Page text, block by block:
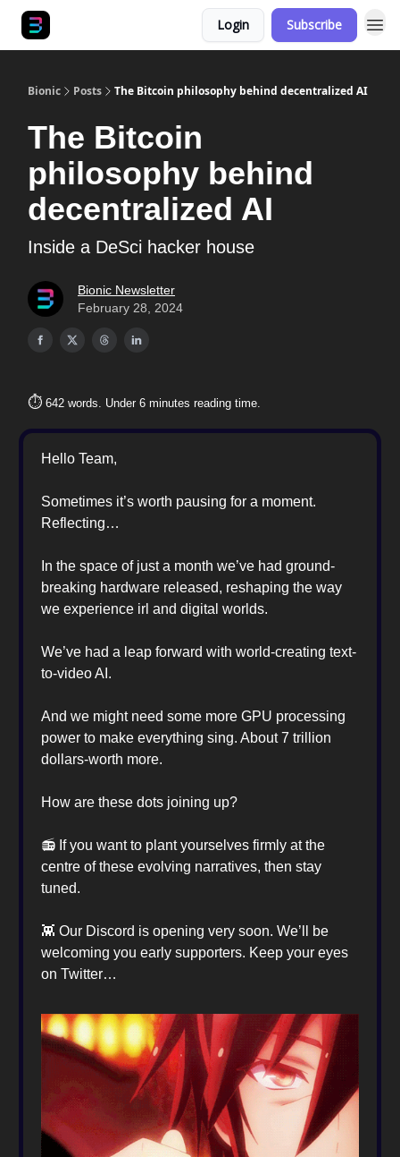
Login Subscribe
Bionic Posts The Bitcoin philosophy behind decentralized AI
The Bitcoin
philosophy behind
decentralized AI
Inside a DeSci hacker house
Bionic Newsletter
February 28, 2024
⏱️ 642 words. Under 6 minutes reading time.
Hello Team,
Sometimes it’s worth pausing for a moment.
Reflecting…
In the space of just a month we’ve had ground-
breaking hardware released, reshaping the way
we experience irl and digital worlds.
We’ve had a leap forward with world-creating text-
to-video AI.
And we might need some more GPU processing
power to make everything sing. About 7 trillion
dollars-worth more.
How are these dots joining up?
📻️ If you want to plant yourselves firmly at the
centre of these evolving narratives, then stay
tuned.
👾 Our Discord is opening very soon. We’ll be
welcoming you early supporters. Keep your eyes
on Twitter…